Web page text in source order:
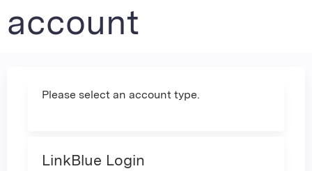
account
Please select an account type.
LinkBlue Login